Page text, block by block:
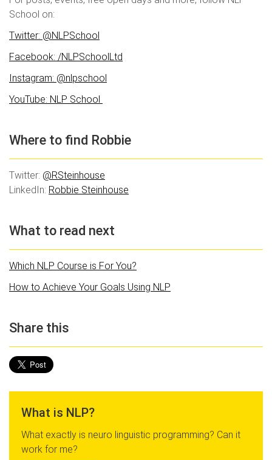
School on:
Twitter: @NLPSchool
Facebook: /NLPSchoolLtd
Instagram: @nlpschool
YouTube: NLP School
Where to find Robbie
Twitter: @RSteinhouse
LinkedIn: Robbie Steinhouse
What to read next
Which NLP Course is For You?
How to Achieve Your Goals Using NLP
Share this
What is NLP?
What exactly is neuro linguistic programming? Can it
work for me?